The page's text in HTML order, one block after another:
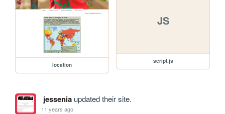
location
JS
script.js
jesseniaupdated their site.
11 years ago